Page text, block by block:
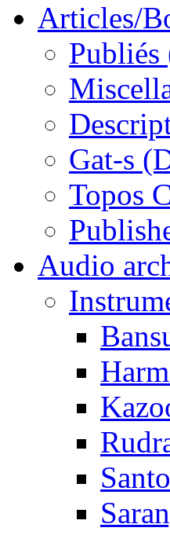
Articles/
Publiés
Gat-s
Topos
Audio